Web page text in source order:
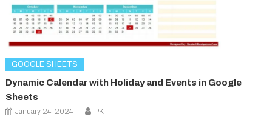
GOOGLE SHEETS
Dynamic Calendar with Holiday and Events in Google
Sheets
January 24, 2024 PK